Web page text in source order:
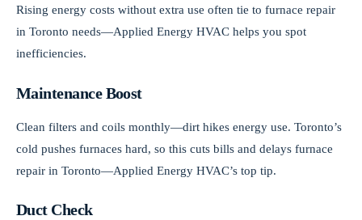
Rising energy costs without extra use often tie to furnace repair
in Toronto needs—Applied Energy HVAC helps you spot
inefficiencies.
Maintenance Boost
Clean filters and coils monthly—dirt hikes energy use. Toronto’s
cold pushes furnaces hard, so this cuts bills and delays furnace
repair in Toronto—Applied Energy HVAC’s top tip.
Duct Check